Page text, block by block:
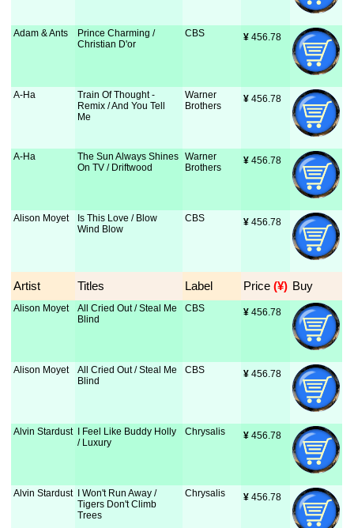
Adam & Ants
Prince Charming /
Christian D'or
CBS ¥ 456.78
A-Ha
Train Of Thought -
Remix / And You Tell
Me
Warner
Brothers
¥ 456.78
A-Ha
The Sun Always Shines
On TV / Driftwood
Warner
Brothers
¥ 456.78
Alison Moyet
Is This Love / Blow
Wind Blow
CBS ¥ 456.78
Artist Titles Label Price (¥) Buy
Alison Moyet
All Cried Out / Steal Me
Blind
CBS ¥ 456.78
Alison Moyet
All Cried Out / Steal Me
Blind
CBS ¥ 456.78
Alvin Stardust
I Feel Like Buddy Holly
/ Luxury
Chrysalis ¥ 456.78
Alvin Stardust
I Won't Run Away /
Tigers Don't Climb
Trees
Chrysalis ¥ 456.78